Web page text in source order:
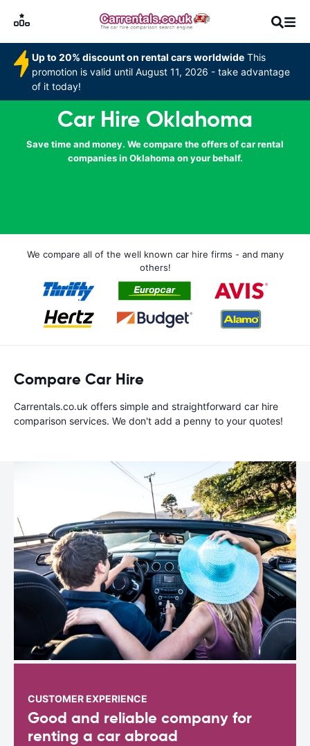
Up to 20% discount on rental cars worldwide This
promotion is valid until August 11, 2026 - take advantage
of it today!
Car Hire Oklahoma
Save time and money. We compare the offers of car rental
companies in Oklahoma on your behalf.
We compare all of the well known car hire firms - and many
others!
Compare Car Hire
Carrentals.co.uk offers simple and straightforward car hire
comparison services. We don't add a penny to your quotes!
CUSTOMER EXPERIENCE
Good and reliable company for
renting a car abroad